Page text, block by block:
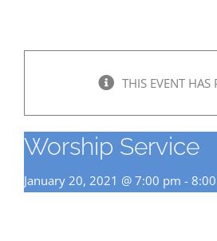
THIS EVENT HAS
Worship Service
January 20, 2021 @ 7:00 pm -